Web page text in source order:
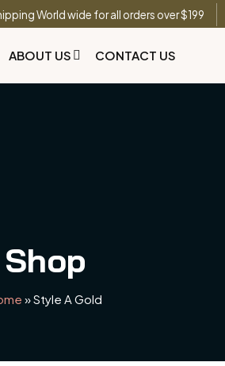
World wide for all orders over $199
ABOUT US CONTACT US
Shop
»Style A Gold